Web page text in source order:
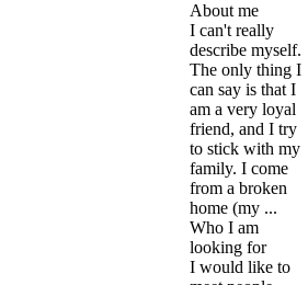
About me
I can't really
describe myself.
The only thing I
can say is that I
am a very loyal
friend, and I try
to stick with my
family. I come
from a broken
home (my ...
Who I am
looking for
I would like to